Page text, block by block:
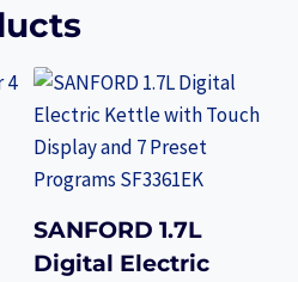
SANFORD 1.7L
Digital Electric